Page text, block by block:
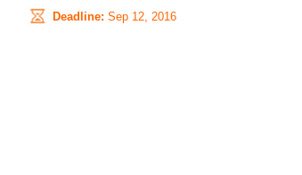
Deadline: Sep 12, 2016